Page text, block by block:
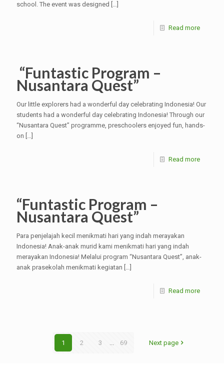
school. The event was designed […]
Read more
“Funtastic Program –
Nusantara Quest”
Our little explorers had a wonderful day celebrating Indonesia! Our
students had a wonderful day celebrating Indonesia! Through our
“Nusantara Quest” programme, preschoolers enjoyed fun, hands-
on […]
Read more
“Funtastic Program –
Nusantara Quest”
Para penjelajah kecil menikmati hari yang indah merayakan
Indonesia! Anak-anak murid kami menikmati hari yang indah
merayakan Indonesia! Melalui program “Nusantara Quest”, anak-
anak prasekolah menikmati kegiatan […]
Read more
1 2 3 ... 69 Next page